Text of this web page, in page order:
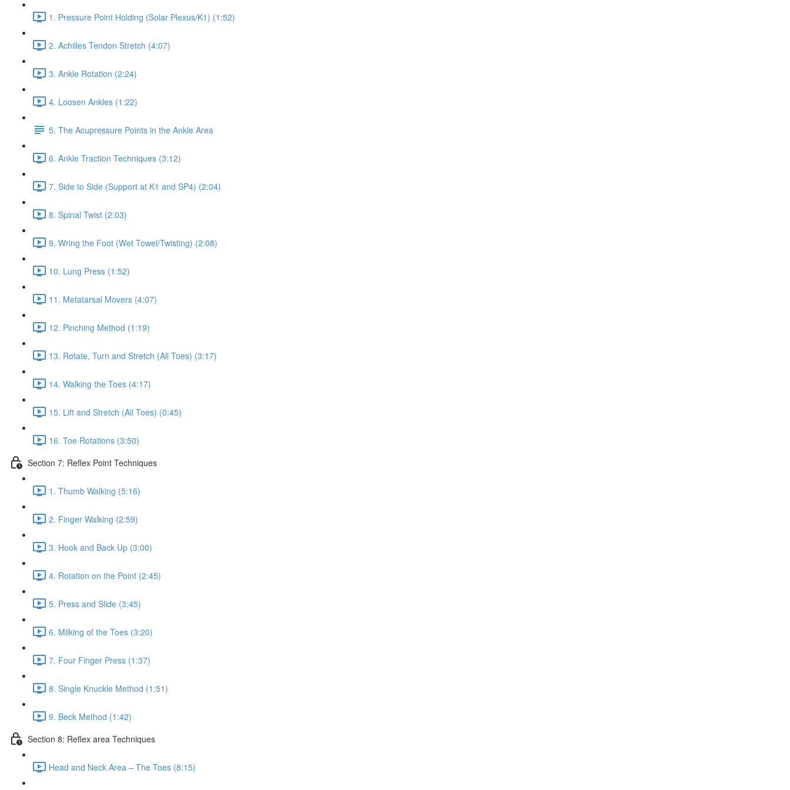
1. Pressure Point Holding (Solar Plexus/K1) (1:52)
2. Achilles Tendon Stretch (4:07)
3. Ankle Rotation (2:24)
4. Loosen Ankles (1:22)
5. The Acupressure Points in the Ankle Area
6. Ankle Traction Techniques (3:12)
7. Side to Side (Support at K1 and SP4) (2:04)
8. Spinal Twist (2:03)
9. Wring the Foot (Wet Towel/Twisting) (2:08)
10. Lung Press (1:52)
11. Metatarsal Movers (4:07)
12. Pinching Method (1:19)
13. Rotate, Turn and Stretch (All Toes) (3:17)
14. Walking the Toes (4:17)
15. Lift and Stretch (All Toes) (0:45)
16. Toe Rotations (3:50)
Section 7: Reflex Point Techniques
1. Thumb Walking (5:16)
2. Finger Walking (2:59)
3. Hook and Back Up (3:00)
4. Rotation on the Point (2:45)
5. Press and Slide (3:45)
6. Milking of the Toes (3:20)
7. Four Finger Press (1:37)
8. Single Knuckle Method (1:51)
9. Beck Method (1:42)
Section 8: Reflex area Techniques
Head and Neck Area – The Toes (8:15)